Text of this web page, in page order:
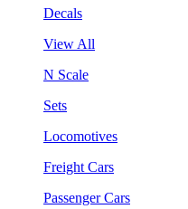
Decals
View All
N Scale
Sets
Locomotives
Freight Cars
Passenger Cars